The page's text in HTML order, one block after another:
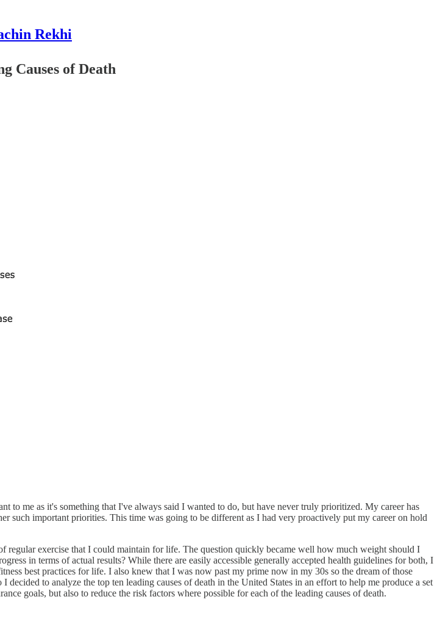
Rekhi
Causes of Death
me as it's something that I've always said I wanted to do, but have never truly prioritized. My career has
important priorities. This time was going to be different as I had very proactively put my career on hold
regular exercise that I could maintain for life. The question quickly became well how much weight should I
in terms of actual results? While there are easily accessible generally accepted health guidelines for both, I
best practices for life. I also knew that I was now past my prime now in my 30s so the dream of those
to analyze the top ten leading causes of death in the United States in an effort to help me produce a set
goals, but also to reduce the risk factors where possible for each of the leading causes of death.